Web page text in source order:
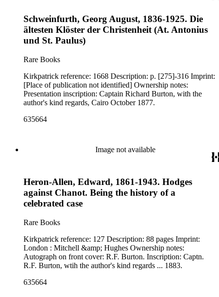
Schweinfurth, Georg August, 1836-1925. Die
ältesten Klöster der Christenheit (At. Antonius
und St. Paulus)
Rare Books
Kirkpatrick reference: 1668 Description: p. [275]-316 Imprint:
[Place of publication not identified] Ownership notes:
Presentation inscription: Captain Richard Burton, with the
author's kind regards, Cairo October 1877.
635664
Image not available
Heron-Allen, Edward, 1861-1943. Hodges
against Chanot. Being the history of a
celebrated case
Rare Books
Kirkpatrick reference: 127 Description: 88 pages Imprint:
London : Mitchell &amp; Hughes Ownership notes:
Autograph on front cover: R.F. Burton. Inscription: Captn.
R.F. Burton, wtih the author's kind regards ... 1883.
635664